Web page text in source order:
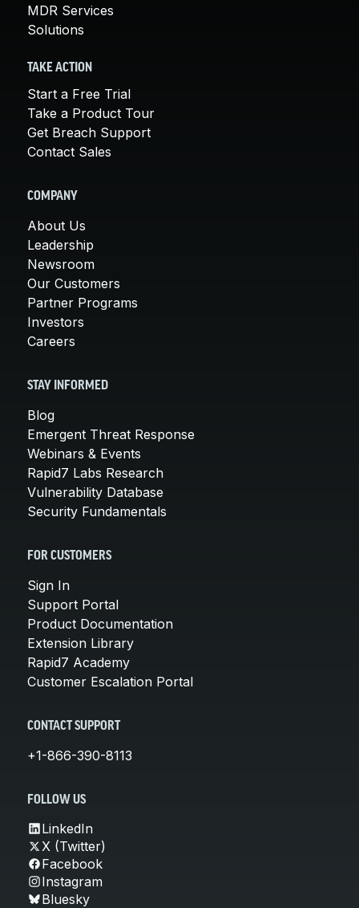
MDR Services
Solutions
TAKE ACTION
Start a Free Trial
Take a Product Tour
Get Breach Support
Contact Sales
COMPANY
About Us
Leadership
Newsroom
Our Customers
Partner Programs
Investors
Careers
STAY INFORMED
Blog
Emergent Threat Response
Webinars & Events
Rapid7 Labs Research
Vulnerability Database
Security Fundamentals
FOR CUSTOMERS
Sign In
Support Portal
Product Documentation
Extension Library
Rapid7 Academy
Customer Escalation Portal
CONTACT SUPPORT
+1-866-390-8113
FOLLOW US
LinkedIn
X (Twitter)
Facebook
Instagram
Bluesky